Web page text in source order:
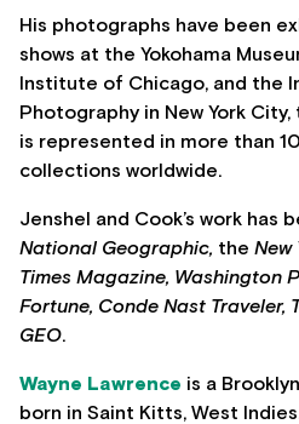
His photographs have been
shows at the Yokohama
Institute of Chicago, and the
Photography in New York
is represented in more than
collections worldwide.
Jenshel and Cook’s work has
National Geographic, the New
Times Magazine, Washington
Fortune, Conde Nast Traveler,
GEO.
Wayne Lawrence is a
born in Saint Kitts, West